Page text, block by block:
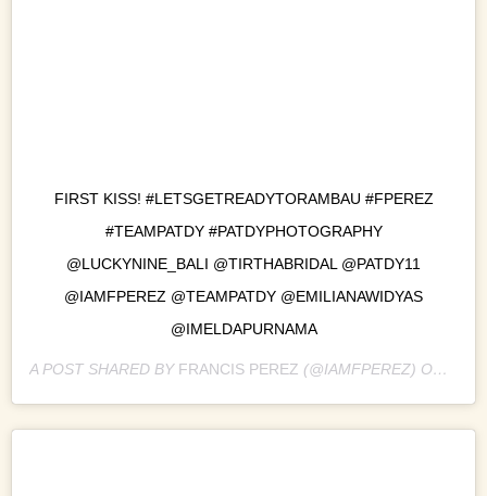
FIRST KISS! #LETSGETREADYTORAMBAU #FPEREZ
#TEAMPATDY #PATDYPHOTOGRAPHY
@LUCKYNINE_BALI @TIRTHABRIDAL @PATDY11
@IAMFPEREZ @TEAMPATDY @EMILIANAWIDYAS
@IMELDAPURNAMA
A POST SHARED BY FRANCIS PEREZ (@IAMFPEREZ) ON